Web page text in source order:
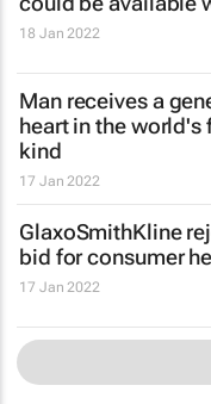
18 Jan 2022
Man receives a
heart in the
kind
17 Jan 2022
GlaxoSmithKline
bid for consumer
17 Jan 2022